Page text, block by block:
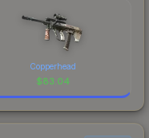
Copperhead
$83.04